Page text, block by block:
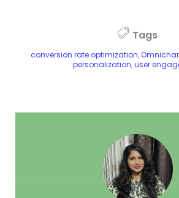
Tags
conversion rate optimization,
personalization,user